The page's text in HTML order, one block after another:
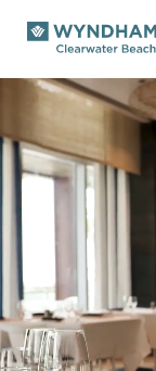
Wyndham
Grand
Clearwater